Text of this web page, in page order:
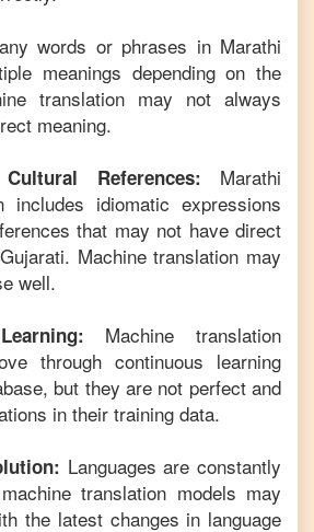
words or phrases in Marathi
meanings depending on the
translation may not always
meaning.
References: Marathi
includes idiomatic expressions
that may not have direct
Gujarati. Machine translation may
well.
Machine translation
through continuous learning
but they are not perfect and
in their training data.
Languages are constantly
translation models may
the latest changes in language